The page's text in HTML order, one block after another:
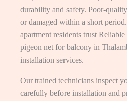
durability and safety. Poor-
or damaged within a short
apartment residents trust
pigeon net for balcony in
installation services.
Our trained technicians inspect
carefully before installation and